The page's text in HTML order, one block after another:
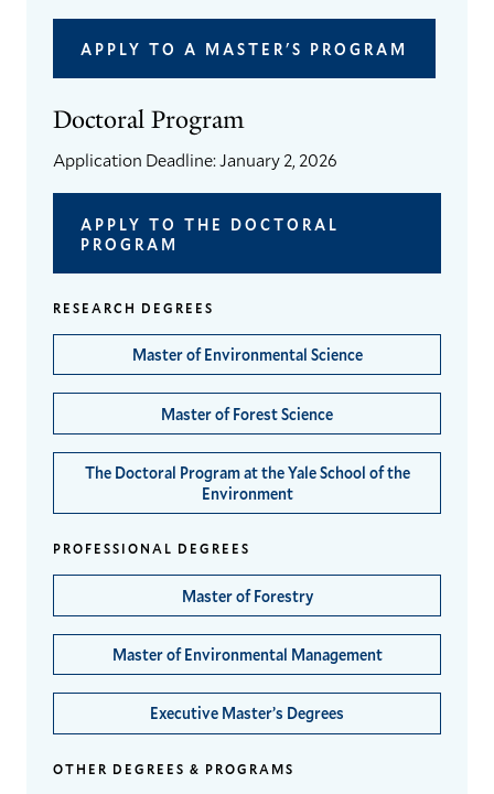
APPLY TO A MASTER'S PROGRAM
Doctoral Program
Application Deadline: January 2, 2026
APPLY TO THE DOCTORAL
PROGRAM
RESEARCH DEGREES
Master of Environmental Science
Master of Forest Science
The Doctoral Program at the Yale School of the
Environment
PROFESSIONAL DEGREES
Master of Forestry
Master of Environmental Management
Executive Master’s Degrees
OTHER DEGREES & PROGRAMS